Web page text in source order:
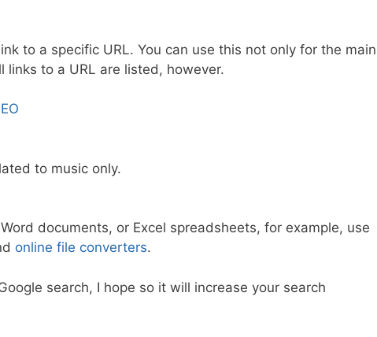
to a specific URL. You can use this not only for the main
links to a URL are listed, however.
to music only.
documents, or Excel spreadsheets, for example, use
online file converters.
search, I hope so it will increase your search